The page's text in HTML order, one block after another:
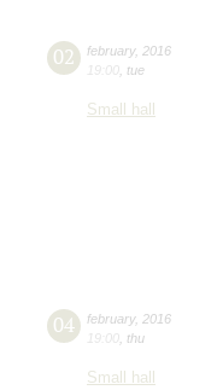
02 february, 2016
19:00 tue
Small hall
04 february, 2016
19:00 thu
Small hall